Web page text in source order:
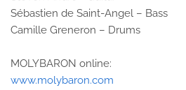
Sébastien de Saint-Angel – Bass
Camille Greneron – Drums
MOLYBARON online:
www.molybaron.com